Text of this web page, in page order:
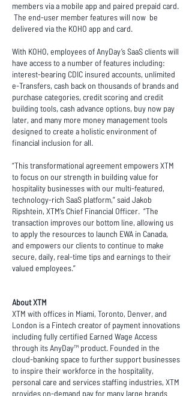
members via a mobile app and paired prepaid card.
The end-user member features will now be
delivered via the KOHO app and card.
With KOHO, employees of AnyDay’s SaaS clients will
have access to a number of features including:
interest-bearing CDIC insured accounts, unlimited
e-Transfers, cash back on thousands of brands and
purchase categories, credit scoring and credit
building tools, cash advance options, buy now pay
later, and many more money management tools
designed to create a holistic environment of
financial inclusion for all.
“This transformational agreement empowers XTM
to focus on our strength in building value for
hospitality businesses with our multi-featured,
technology-rich SaaS platform,” said Jakob
Ripshtein, XTM’s Chief Financial Officer. “The
transaction improves our bottom line, allowing us
to apply the resources to launch EWA in Canada,
and empowers our clients to continue to make
secure, daily, real-time tips and earnings to their
valued employees.”
About XTM
XTM with offices in Miami, Toronto, Denver, and
London is a Fintech creator of payment innovations
including fully certified Earned Wage Access
through its AnyDay™ product. Founded in the
cloud-banking space to further support businesses
to inspire their workforce in the hospitality,
personal care and services staffing industries, XTM
provides on-demand pay for many large brands